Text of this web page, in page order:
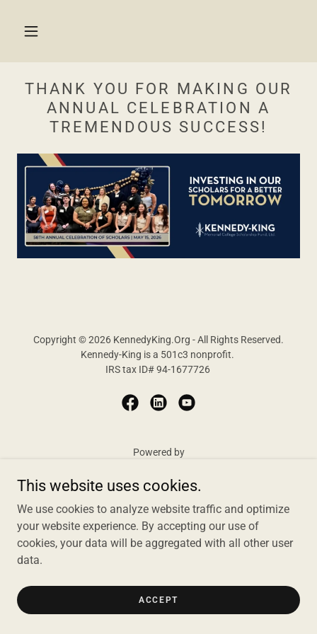
THANK YOU FOR MAKING OUR
ANNUAL CELEBRATION A
TREMENDOUS SUCCESS!
Copyright © 2026 KennedyKing.Org - All Rights Reserved.
Kennedy-King is a 501c3 nonprofit.
IRS tax ID# 94-1677726
Powered by
HOME
ABOUT US
This website uses cookies.
We use cookies to analyze website traffic and optimize
your website experience. By accepting our use of
cookies, your data will be aggregated with all other user
data.
ACCEPT